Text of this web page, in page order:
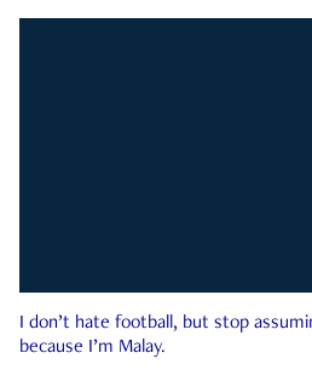
I don’t hate football, but stop
because I’m Malay.